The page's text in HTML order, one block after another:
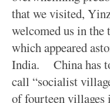
that we visited,
welcomed us in
which appeared
India. China has
call “socialist
of fourteen villages